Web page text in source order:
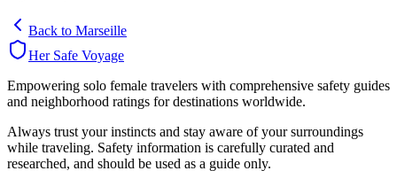
Back to Marseille
Her Safe Voyage
Empowering solo female travelers with comprehensive safety guides
and neighborhood ratings for destinations worldwide.
Always trust your instincts and stay aware of your surroundings
while traveling. Safety information is carefully curated and
researched, and should be used as a guide only.